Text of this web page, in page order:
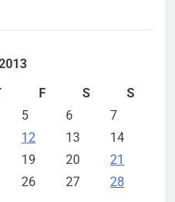
F S
S
5 6
7
12 13
14
19 20
21
26 27
28